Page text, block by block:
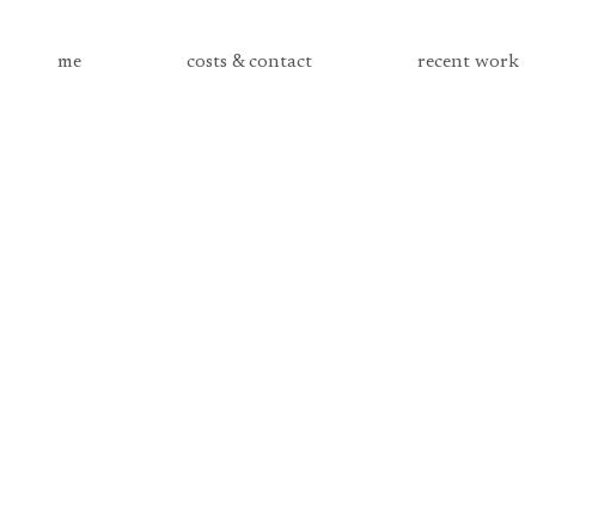
me costs & contact recent work